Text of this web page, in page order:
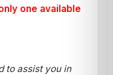
one available
to assist you in